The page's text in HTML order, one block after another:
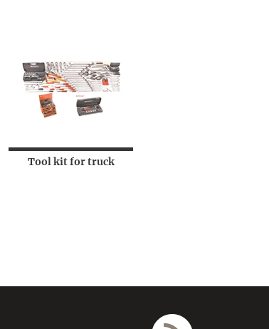
Tool kit for truck